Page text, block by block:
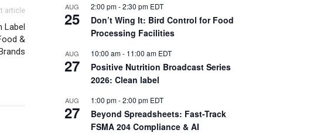
article
Label
&
AUG
25
2:00 pm-2:30 pm EDT
Don’t Wing It: Bird Control for Food
Processing Facilities
AUG
27
10:00 am- 11:00 am EDT
Positive Nutrition Broadcast Series
2026: Clean label
AUG
27
1:00 pm-2:00 pm EDT
Beyond Spreadsheets: Fast-Track
FSMA 204 Compliance & AI